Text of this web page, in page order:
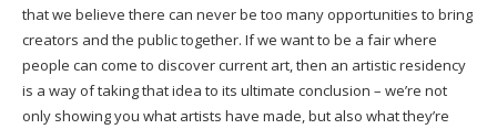
that we believe there can never be too many opportunities to bring
creators and the public together. If we want to be a fair where
people can come to discover current art, then an artistic residency
is a way of taking that idea to its ultimate conclusion – we’re not
only showing you what artists have made, but also what they’re